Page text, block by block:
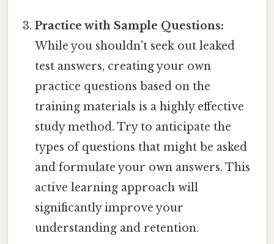
Practice with Sample Questions:
While you shouldn't seek out leaked
test answers, creating your own
practice questions based on the
training materials is a highly effective
study method. Try to anticipate the
types of questions that might be asked
and formulate your own answers. This
active learning approach will
significantly improve your
understanding and retention.